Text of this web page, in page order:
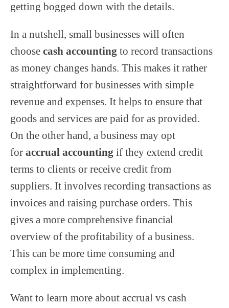
getting bogged down with the details.
In a nutshell, small businesses will often
choose cash accounting to record transactions
as money changes hands. This makes it rather
straightforward for businesses with simple
revenue and expenses. It helps to ensure that
goods and services are paid for as provided.
On the other hand, a business may opt
for accrual accounting if they extend credit
terms to clients or receive credit from
suppliers. It involves recording transactions as
invoices and raising purchase orders. This
gives a more comprehensive financial
overview of the profitability of a business.
This can be more time consuming and
complex in implementing.
Want to learn more about accrual vs cash